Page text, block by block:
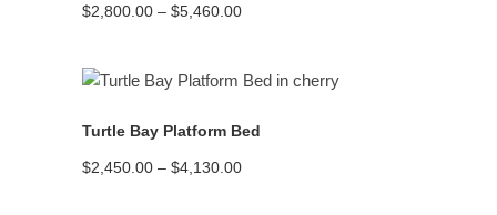
$2,800.00 – $5,460.00Price
$5,460.00
Turtle Bay Platform Bed
$2,450.00 – $4,130.00Price